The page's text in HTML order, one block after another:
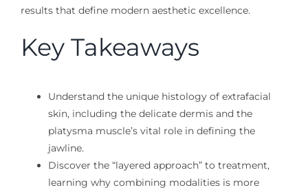
results that define modern aesthetic excellence.
Key Takeaways
Understand the unique histology of extrafacial
skin, including the delicate dermis and the
platysma muscle’s vital role in defining the
jawline.
Discover the “layered approach” to treatment,
learning why combining modalities is more